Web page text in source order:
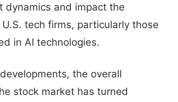
dynamics and impact the
tech firms, particularly those
in AI technologies.
the overall
stock market has turned